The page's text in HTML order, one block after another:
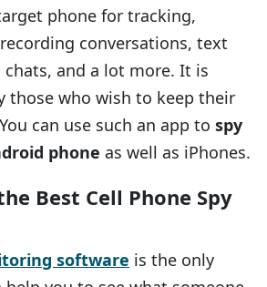
phone for tracking,
conversations, text
chats, and a lot more. It is
those who wish to keep their
can use such an app to spy
phone as well as iPhones.
Best Cell Phone Spy
software is the only